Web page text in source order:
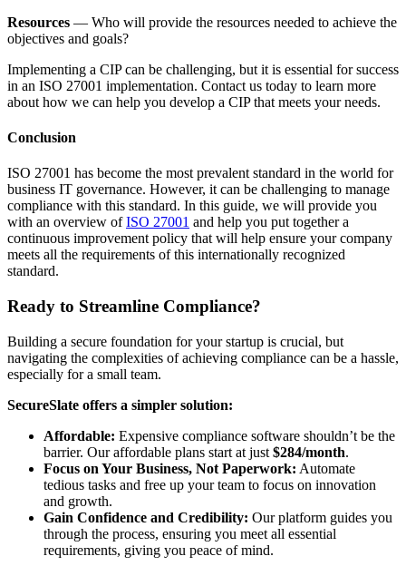
Resources — Who will provide the resources needed to achieve the
objectives and goals?
Implementing a CIP can be challenging, but it is essential for success
in an ISO 27001 implementation. Contact us today to learn more
about how we can help you develop a CIP that meets your needs.
Conclusion
ISO 27001 has become the most prevalent standard in the world for
business IT governance. However, it can be challenging to manage
compliance with this standard. In this guide, we will provide you
with an overview ofISO 27001 and help you put together a
continuous improvement policy that will help ensure your company
meets all the requirements of this internationally recognized
standard.
Ready to Streamline Compliance?
Building a secure foundation for your startup is crucial, but
navigating the complexities of achieving compliance can be a hassle,
especially for a small team.
SecureSlate offers a simpler solution:
Affordable: Expensive compliance software shouldn’t be the
barrier. Our affordable plans start at just $284/month.
Focus on Your Business, Not Paperwork: Automate
tedious tasks and free up your team to focus on innovation
and growth.
Gain Confidence and Credibility: Our platform guides you
through the process, ensuring you meet all essential
requirements, giving you peace of mind.